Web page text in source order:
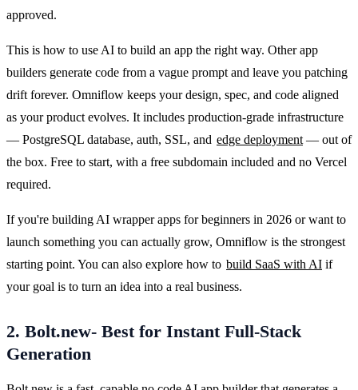
approved.
This is how to use AI to build an app the right way. Other app
builders generate code from a vague prompt and leave you patching
drift forever. Omniflow keeps your design, spec, and code aligned
as your product evolves. It includes production-grade infrastructure
— PostgreSQL database, auth, SSL, and edge deployment — out of
the box. Free to start, with a free subdomain included and no Vercel
required.
If you're building AI wrapper apps for beginners in 2026 or want to
launch something you can actually grow, Omniflow is the strongest
starting point. You can also explore how to build SaaS with AI if
your goal is to turn an idea into a real business.
2. Bolt.new- Best for Instant Full-Stack
Generation